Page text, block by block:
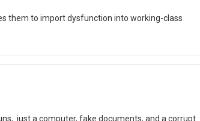
them to import dysfunction into working-class
just a computer, fake documents, and a corrupt